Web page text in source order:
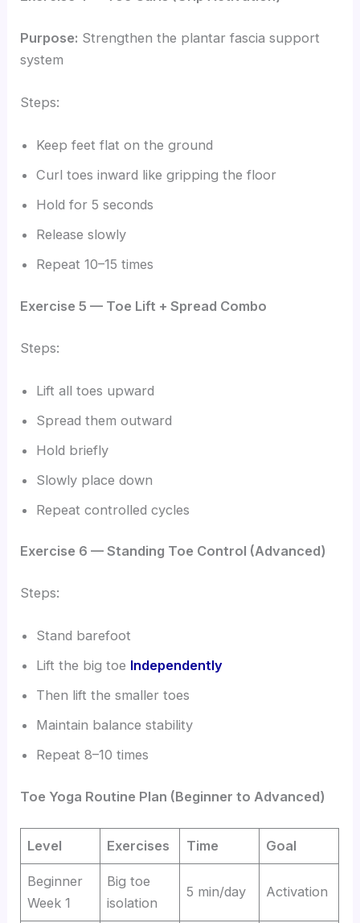
Purpose: Strengthen the plantar fascia support
system
Steps:
Keep feet flat on the ground
Curl toes inward like gripping the floor
Hold for 5 seconds
Release slowly
Repeat 10–15 times
Exercise 5 — Toe Lift + Spread Combo
Steps:
Lift all toes upward
Spread them outward
Hold briefly
Slowly place down
Repeat controlled cycles
Exercise 6 — Standing Toe Control (Advanced)
Steps:
Stand barefoot
Lift the big toe Independently
Then lift the smaller toes
Maintain balance stability
Repeat 8–10 times
Toe Yoga Routine Plan (Beginner to Advanced)
Level Exercises Time Goal
Beginner
Week 1
Big toe
isolation
5 min/day Activation